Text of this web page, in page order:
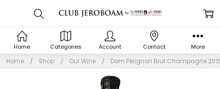
Home Shop Our Wine Dom Pérignon Brut Champagne
Home Categories Account Contact More